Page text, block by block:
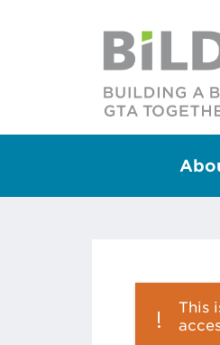
Main
This